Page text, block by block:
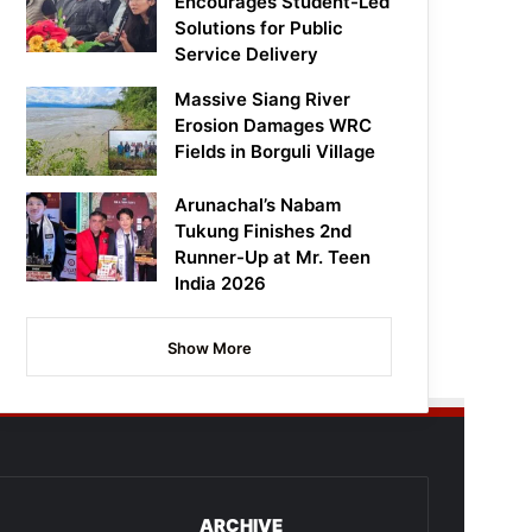
Solutions for Public
Service Delivery
Massive Siang River
Erosion Damages WRC
Fields in Borguli Village
Arunachal’s Nabam
Tukung Finishes 2nd
Runner-Up at Mr. Teen
India 2026
Show More
ARCHIVE